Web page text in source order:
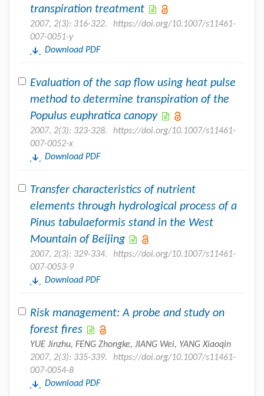
transpiration treatment
2007, 2(3): 316-322.
https://doi.org/10.1007/s11461-
007-0051-y
Download PDF
Evaluation of the sap flow using heat pulse
method to determine transpiration of the
Populus euphratica canopy
2007, 2(3): 323-328.
https://doi.org/10.1007/s11461-
007-0052-x
Download PDF
Transfer characteristics of nutrient
elements through hydrological process of a
Pinus tabulaeformis stand in the West
Mountain of Beijing
2007, 2(3): 329-334.
https://doi.org/10.1007/s11461-
007-0053-9
Download PDF
Risk management: A probe and study on
forest fires
YUE Jinzhu, FENG Zhongke, JIANG Wei, YANG Xiaoqin
2007, 2(3): 335-339.
https://doi.org/10.1007/s11461-
007-0054-8
Download PDF